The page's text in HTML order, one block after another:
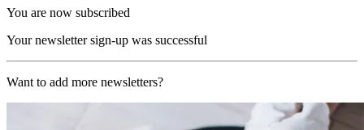
You are now subscribed
Your newsletter sign-up was successful
Want to add more newsletters?